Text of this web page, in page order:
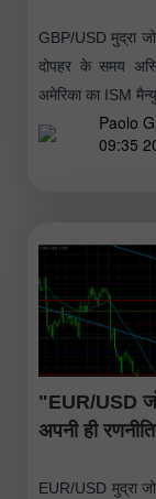
GBP/USD मुद्रा
दोपहर के समय
अमेरिका का ISM
Paolo
09:35
"EUR/USD
अपनी ही
EUR/USD मुद्रा